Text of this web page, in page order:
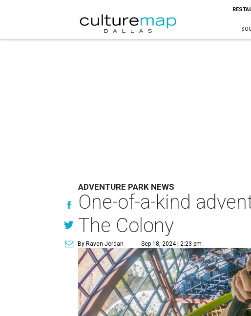
ADVENTURE PARK NEWS
One-of-a-kind
The Colony
By Raven Jordan Sep 18, 2024 | 2:23 pm